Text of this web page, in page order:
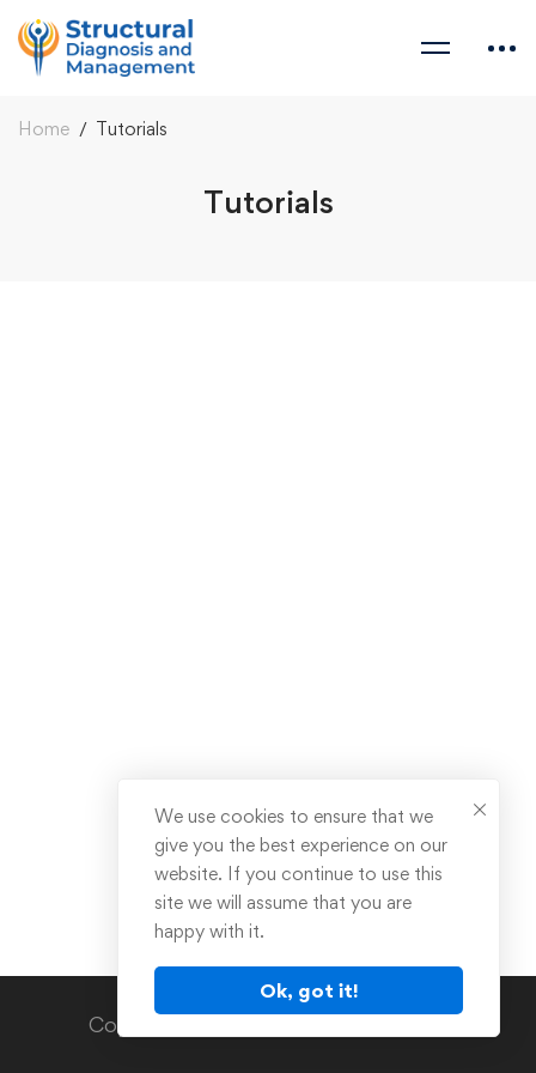
Home Tutorials
Tutorials
Copyright © 2024. All rights reserved.
We use cookies to ensure that we
give you the best experience on our
website. If you continue to use this
site we will assume that you are
happy with it.
Ok, got it!